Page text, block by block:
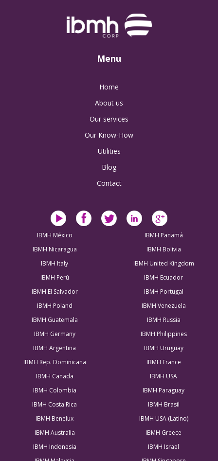
Menu
Home
About us
Our services
Our Know-How
Utilities
Blog
Contact
IBMH México
IBMH Panamá
IBMH Nicaragua
IBMH Bolivia
IBMH Italy
IBMH United Kingdom
IBMH Perú
IBMH Ecuador
IBMH El Salvador
IBMH Portugal
IBMH Poland
IBMH Venezuela
IBMH Guatemala
IBMH Russia
IBMH Germany
IBMH Philippines
IBMH Argentina
IBMH Uruguay
IBMH Rep. Dominicana
IBMH France
IBMH Canada
IBMH USA
IBMH Colombia
IBMH Paraguay
IBMH Costa Rica
IBMH Brasil
IBMH Benelux
IBMH USA (Latino)
IBMH Australia
IBMH Greece
IBMH Indonesia
IBMH Israel